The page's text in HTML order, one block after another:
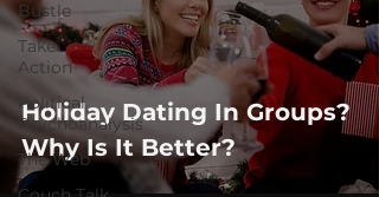
Bustle
Take
Action
Political
Psychoanalysis
The Web
Holiday Dating In Groups?
Why Is It Better?